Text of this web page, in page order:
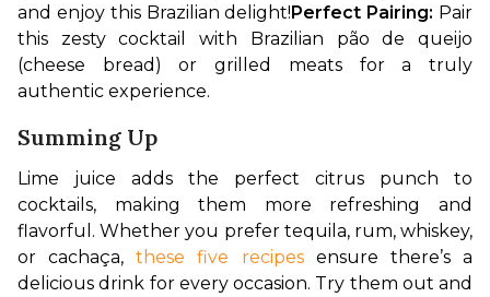
and enjoy this Brazilian delight!Perfect Pairing: Pair
this zesty cocktail with Brazilian pão de queijo
(cheese bread) or grilled meats for a truly
authentic experience.
Summing Up
Lime juice adds the perfect citrus punch to
cocktails, making them more refreshing and
flavorful. Whether you prefer tequila, rum, whiskey,
or cachaça, these five recipes ensure there’s a
delicious drink for every occasion. Try them out and